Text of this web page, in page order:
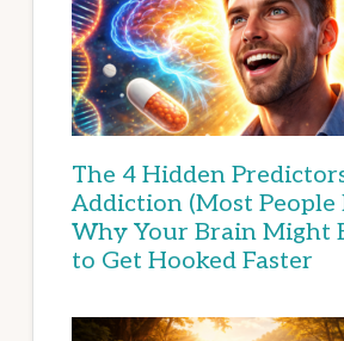
The 4 Hidden
Addiction (Most People
Why Your Brain Might
to Get Hooked Faster